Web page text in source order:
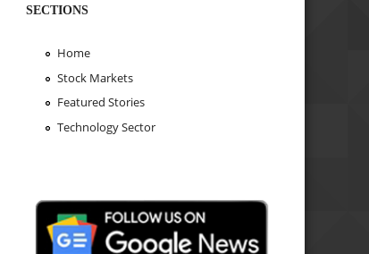
SECTIONS
Home
Stock Markets
Featured Stories
Technology Sector